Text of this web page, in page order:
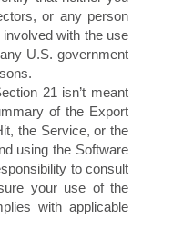
or any person
with the use
U.S. government
21 isn’t meant
of the Export
the Service, or the
using the Software
to consult
your use of the
with applicable